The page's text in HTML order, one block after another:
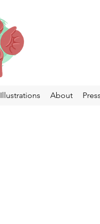
Illustrations About